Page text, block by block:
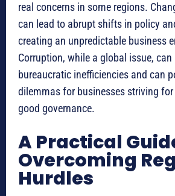
real concerns in some regions.
can lead to abrupt shifts in policy
creating an unpredictable business
Corruption, while a global issue,
bureaucratic inefficiencies and can
dilemmas for businesses striving
good governance.
A Practical
Overcoming
Hurdles